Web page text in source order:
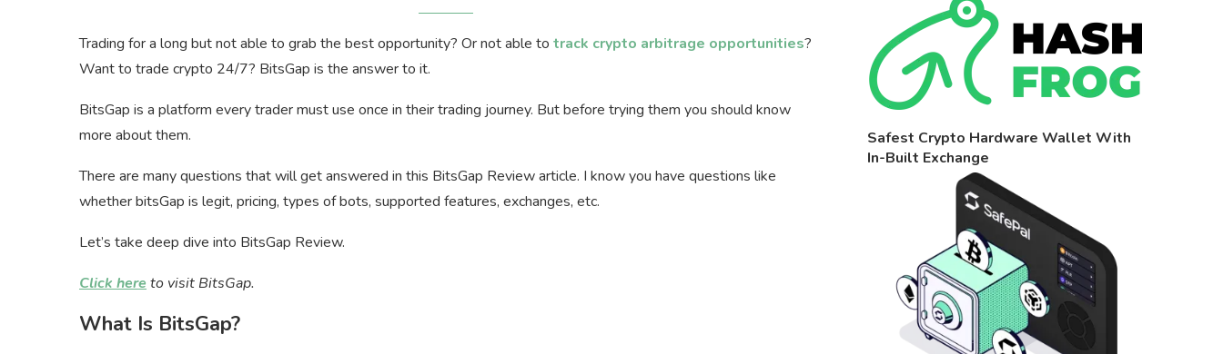
Trading for a long but not able to grab the best opportunity? Or not able to track crypto arbitrage opportunities?
Want to trade crypto 24/7? BitsGap is the answer to it.
BitsGap is a platform every trader must use once in their trading journey. But before trying them you should know
more about them.
There are many questions that will get answered in this BitsGap Review article. I know you have questions like
whether bitsGap is legit, pricing, types of bots, supported features, exchanges, etc.
Let’s take deep dive into BitsGap Review.
Click hereto visit BitsGap.
What Is BitsGap?
Safest Crypto Hardware Wallet With
In-Built Exchange